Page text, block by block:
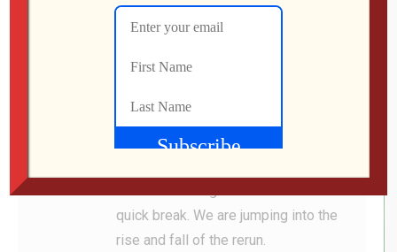
dead easy. Just hit us up at podcast
single email. Most of them, like
Michael’s, especially if there’s a gift
quick break. We are jumping into the
rise and fall of the rerun.